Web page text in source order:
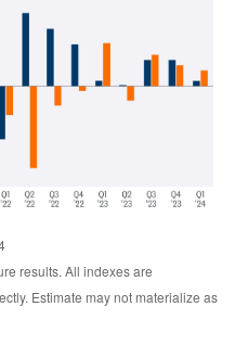
results. All indexes are
Estimate may not materialize as